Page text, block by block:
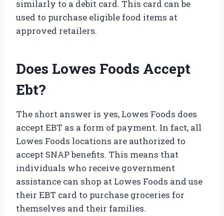
similarly to a debit card. This card can be
used to purchase eligible food items at
approved retailers.
Does Lowes Foods Accept
Ebt?
The short answer is yes, Lowes Foods does
accept EBT as a form of payment. In fact, all
Lowes Foods locations are authorized to
accept SNAP benefits. This means that
individuals who receive government
assistance can shop at Lowes Foods and use
their EBT card to purchase groceries for
themselves and their families.